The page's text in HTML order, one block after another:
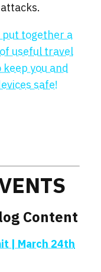
put together a
useful travel
you and
safe!
Content
| March 24th